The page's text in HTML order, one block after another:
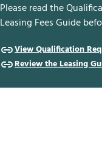
Please read the
Leasing Fees Guide
View Qualification
Review the Leasing